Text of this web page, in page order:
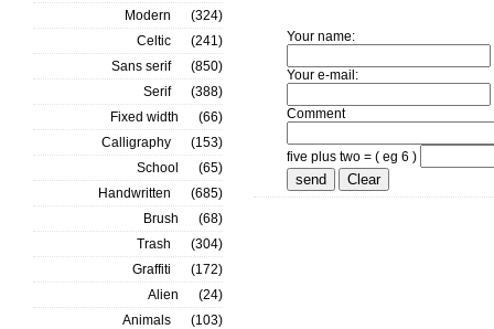
Your name:
Your e-mail:
Comment
five plus two = ( eg 6 )
Modern
(324)
Celtic
(241)
Sans serif
(850)
Serif
(388)
Fixed width
(66)
Calligraphy
(153)
School
(65)
Handwritten
(685)
Brush
(68)
Trash
(304)
Graffiti
(172)
Alien
(24)
Animals
(103)